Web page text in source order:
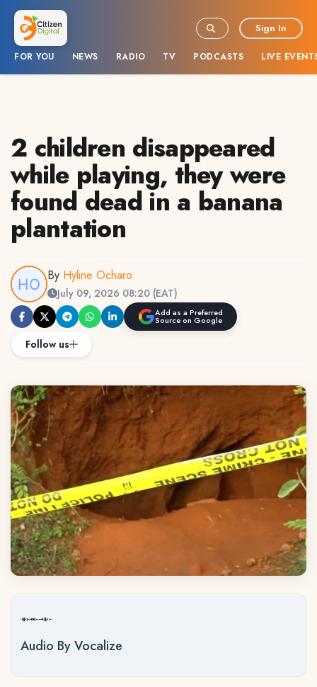
FOR YOU NEWS RADIO TV PODCASTS LIVE
Sign In
2 children disappeared
while playing, they were
found dead in a banana
plantation
By Hyline Ocharo
July 09, 2026 08:20 (EAT)
Add as a Preferred
Source on Google
Follow us
Audio By Vocalize